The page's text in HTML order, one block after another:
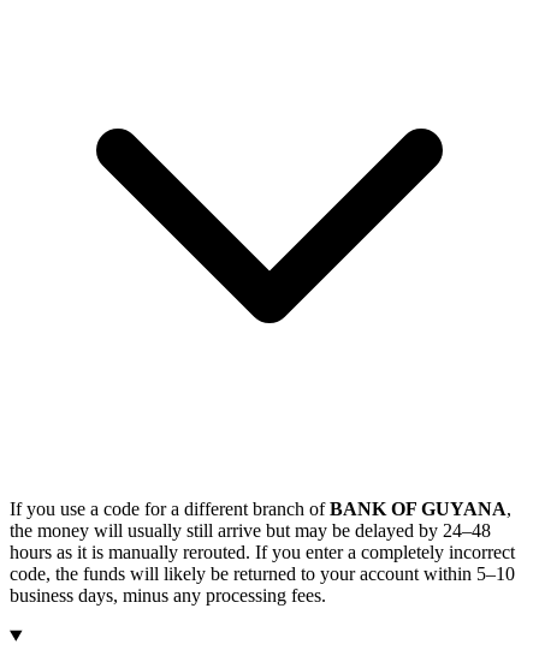
If you use a code for a different branch ofBANK OF GUYANA,
the money will usually still arrive but may be delayed by 24–48
hours as it is manually rerouted. If you enter a completely incorrect
code, the funds will likely be returned to your account within 5–10
business days, minus any processing fees.